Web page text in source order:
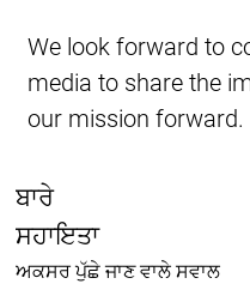
We look forward to
media to share the
our mission forward.
ਬਾਰੇ
ਸਹਾਇਤਾ
ਅਕਸਰ ਪੁੱਛੇ ਜਾਣ ਵਾਲੇ ਸਵਾਲ